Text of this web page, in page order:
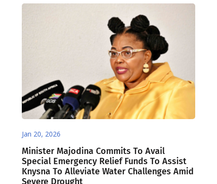
Jan 20, 2026
Minister Majodina Commits To Avail
Special Emergency Relief Funds To Assist
Knysna To Alleviate Water Challenges Amid
Severe Drought